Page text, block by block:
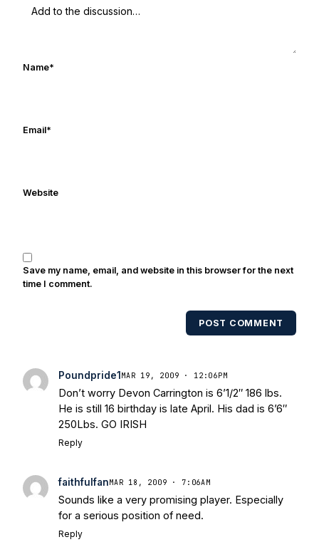
football started at a young age watching
also been published in the print edition
of USA Today Sports Weekly and the
multiple times. Other Published
Works/Citations for FrankThree Reasons
Today
Stepherson, RB C.J. Holmes Indefinitely
Bleacher ReportNotre Dame / Ohio
State Fiesta Bowl Preview
Irish are Relevant Again
with Frank Vitovitch of UHND
Sports Five Good Minutes: Notre Dame
Football Preview With UHND.com
Interruption
Name*
Email*
Website
Save my name, email, and website in this browser for the next
time I comment.
POST COMMENT
Poundpride1 MAR 19, 2009 · 12:06PM
Don’t worry Devon Carrington is 6’1/2″ 186 lbs.
He is still 16 birthday is late April. His dad is 6’6″
250Lbs. GO IRISH
Reply
faithfulfanMAR 18, 2009 · 7:06AM
Sounds like a very promising player. Especially
for a serious position of need.
Reply